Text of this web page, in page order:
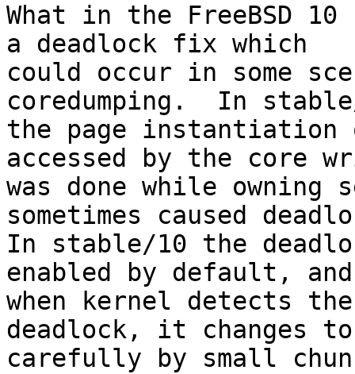
What in the FreeBSD
a deadlock fix which
could occur in some
coredumping.  In
the page instantiation
accessed by the core
was done while owning
sometimes caused
In stable/10 the
enabled by default, and
when kernel detects
deadlock, it changes
carefully by small